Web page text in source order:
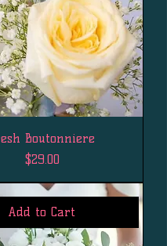
Boutonniere
Price
$29.00
Add to Cart